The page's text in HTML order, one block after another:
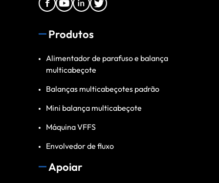
Produtos
Alimentador de parafuso e balança
multicabeçote
Balanças multicabeçotes padrão
Mini balança multicabeçote
Máquina VFFS
Envolvedor de fluxo
Apoiar